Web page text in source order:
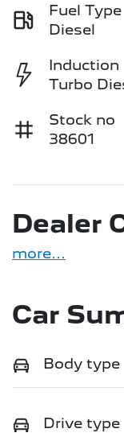
Fuel Type
Diesel
Induction
Turbo
Stock no
38601
Dealer
more...
Car
Body type
Drive type